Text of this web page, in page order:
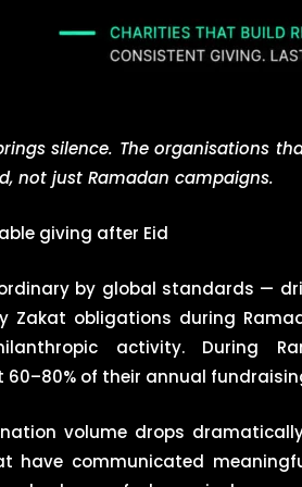
silence. The organisations
not just Ramadan campaigns.
giving after Eid
by global standards —
Zakat obligations during
activity. During
of their annual
volume drops
have communicated